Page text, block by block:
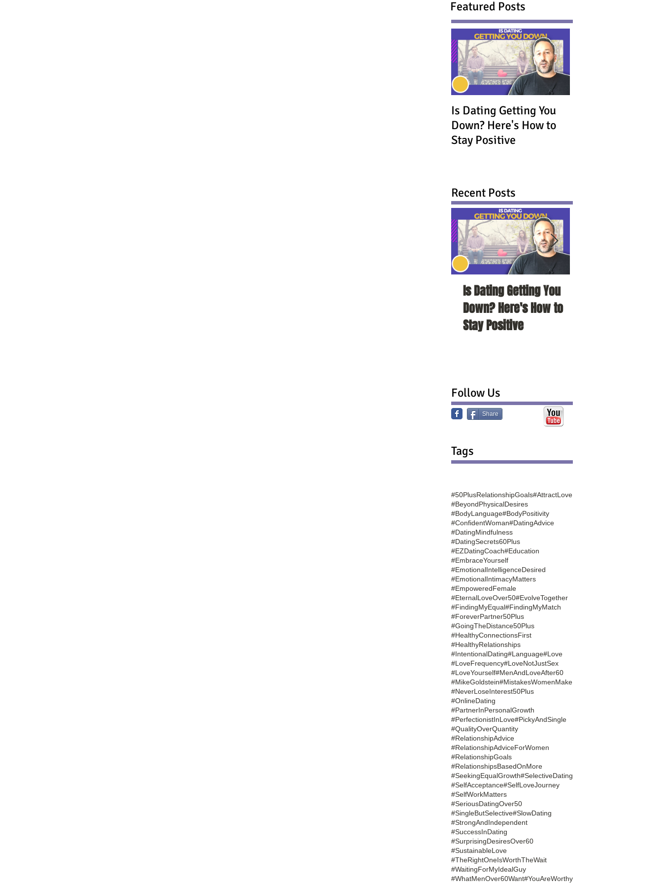
Featured Posts
Is Dating Getting You
Down? Here's How to
Stay Positive
Recent Posts
Is Dating Getting You
Down? Here's How to
Stay Positive
Follow Us
Share
Tags
#50PlusRelationshipGoals#AttractLove
#BeyondPhysicalDesires
#BodyLanguage#BodyPositivity
#ConfidentWoman#DatingAdvice
#DatingMindfulness
#DatingSecrets60Plus
#EZDatingCoach#Education
#EmbraceYourself
#EmotionalIntelligenceDesired
#EmotionalIntimacyMatters
#EmpoweredFemale
#EternalLoveOver50#EvolveTogether
#FindingMyEqual#FindingMyMatch
#ForeverPartner50Plus
#GoingTheDistance50Plus
#HealthyConnectionsFirst
#HealthyRelationships
#IntentionalDating#Language#Love
#LoveFrequency#LoveNotJustSex
#LoveYourself#MenAndLoveAfter60
#MikeGoldstein#MistakesWomenMake
#NeverLoseInterest50Plus
#OnlineDating
#PartnerInPersonalGrowth
#PerfectionistInLove#PickyAndSingle
#QualityOverQuantity
#RelationshipAdvice
#RelationshipAdviceForWomen
#RelationshipGoals
#RelationshipsBasedOnMore
#SeekingEqualGrowth#SelectiveDating
#SelfAcceptance#SelfLoveJourney
#SelfWorkMatters
#SeriousDatingOver50
#SingleButSelective#SlowDating
#StrongAndIndependent
#SuccessInDating
#SurprisingDesiresOver60
#SustainableLove
#TheRightOneIsWorthTheWait
#WaitingForMyIdealGuy
#WhatMenOver60Want#YouAreWorthy